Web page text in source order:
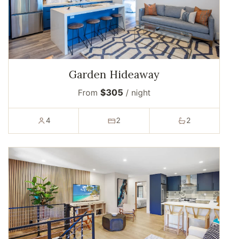
Garden Hideaway
From $305 / night
4 2 2